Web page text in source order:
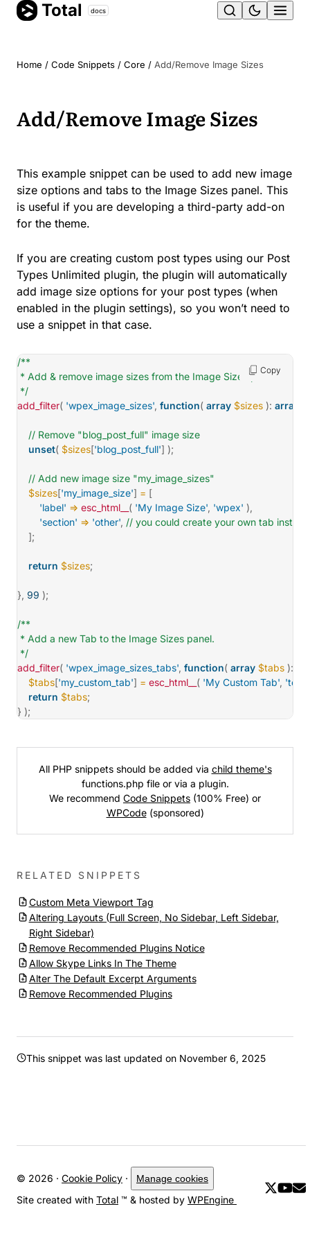
Skip
Total docs
Home / Code Snippets / Core / Add/Remove Image Sizes
Add/Remove Image Sizes
This example snippet can be used to add new image
size options and tabs to the Image Sizes panel. This
is useful if you are developing a third-party add-on
for the theme.
If you are creating custom post types using our Post
Types Unlimited plugin, the plugin will automatically
add image size options for your post types (when
enabled in the plugin settings), so you won’t need to
use a snippet in that case.
/**
* Add & remove image sizes from the Image Sizes panel.
*/
add_filter( 'wpex_image_sizes', function( array $sizes ): array
// Remove "blog_post_full" image size
unset( $sizes['blog_post_full'] );
// Add new image size "my_image_sizes"
$sizes['my_image_size'] = [
'label' => esc_html__ ( 'My Image Size', 'wpex' ),
'section' => 'other', // you could create your own tab
];
return $sizes;
}, 99 );
/**
* Add a new Tab to the Image Sizes panel.
*/
add_filter( 'wpex_image_sizes_tabs', function( array $tabs ):
$tabs['my_custom_tab'] = esc_html__ ( 'My Custom Tab',
return $tabs;
} );
Copy
All PHP snippets should be added via child theme's
functions.php file or via a plugin.
We recommend Code Snippets (100% Free) or
WPCode(sponsored)
RELATED SNIPPETS
Custom Meta Viewport Tag
Altering Layouts (Full Screen, No Sidebar, Left Sidebar,
Right Sidebar)
Remove Recommended Plugins Notice
Allow Skype Links In The Theme
Alter The Default Excerpt Arguments
Remove Recommended Plugins
This snippet was last updated on November 6, 2025
© 2026 · Cookie Policy · Manage cookies
Site created with Total ™ & hosted by WPEngine